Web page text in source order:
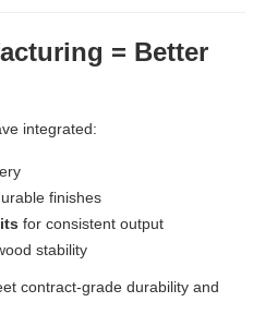
= Better
integrated:
finishes
for consistent output
stability
contract-grade durability and